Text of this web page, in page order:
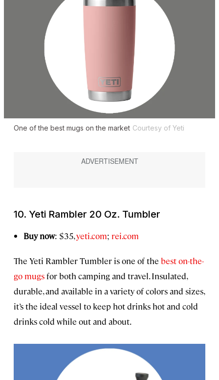
One of the best mugs on the market Courtesy of Yeti
10. Yeti Rambler 20 Oz. Tumbler
Buy now: $35,yeti.com; rei.com
The Yeti Rambler Tumbler is one of the best on-the-
go mugsfor both camping and travel. Insulated,
durable, and available in a variety of colors and sizes,
it’s the ideal vessel to keep hot drinks hot and cold
drinks cold while out and about.